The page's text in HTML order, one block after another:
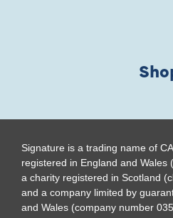
Signature is a trading name of
registered in England and Wales
a charity registered in Scotland
and a company limited by
and Wales (company number